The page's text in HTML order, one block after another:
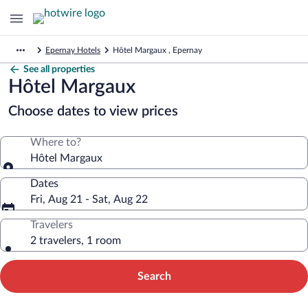
Epernay Hotels Hôtel Margaux , Epernay
See all properties
Hôtel Margaux
Choose dates to view prices
Where to?
Hôtel Margaux
Dates
Fri, Aug 21 - Sat, Aug 22
Travelers
2 travelers, 1 room
Search